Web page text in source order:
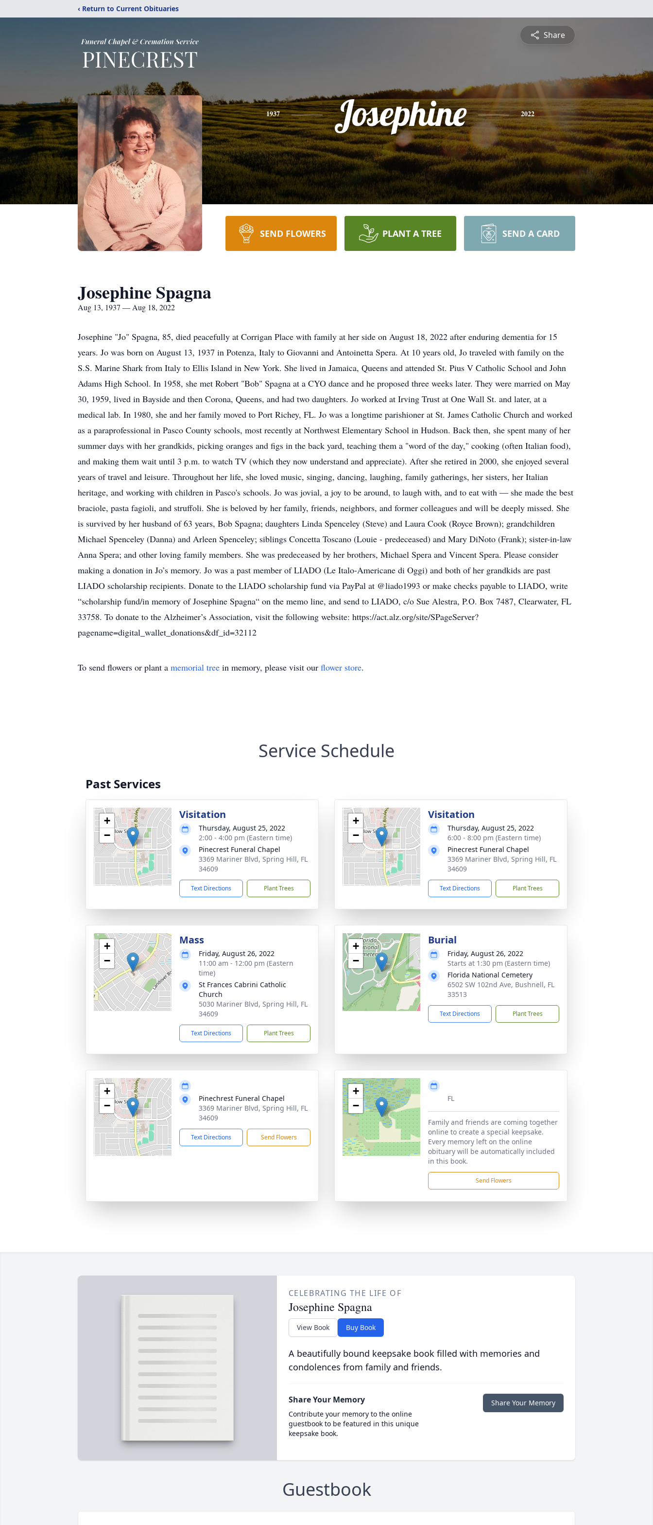
‹ Return to Current Obituaries
Share
1937 Josephine 2022
SEND FLOWERS PLANT A TREE SEND A CARD
Josephine Spagna
Aug 13, 1937 — Aug 18, 2022
Josephine "Jo" Spagna, 85, died peacefully at Corrigan Place with family at her side on August 18, 2022 after enduring dementia for 15
years. Jo was born on August 13, 1937 in Potenza, Italy to Giovanni and Antoinetta Spera. At 10 years old, Jo traveled with family on the
S.S. Marine Shark from Italy to Ellis Island in New York. She lived in Jamaica, Queens and attended St. Pius V Catholic School and John
Adams High School. In 1958, she met Robert "Bob" Spagna at a CYO dance and he proposed three weeks later. They were married on May
30, 1959, lived in Bayside and then Corona, Queens, and had two daughters. Jo worked at Irving Trust at One Wall St. and later, at a
medical lab. In 1980, she and her family moved to Port Richey, FL. Jo was a longtime parishioner at St. James Catholic Church and worked
as a paraprofessional in Pasco County schools, most recently at Northwest Elementary School in Hudson. Back then, she spent many of her
summer days with her grandkids, picking oranges and figs in the back yard, teaching them a "word of the day," cooking (often Italian food),
and making them wait until 3 p.m. to watch TV (which they now understand and appreciate). After she retired in 2000, she enjoyed several
years of travel and leisure. Throughout her life, she loved music, singing, dancing, laughing, family gatherings, her sisters, her Italian
heritage, and working with children in Pasco's schools. Jo was jovial, a joy to be around, to laugh with, and to eat with — she made the best
braciole, pasta fagioli, and struffoli. She is beloved by her family, friends, neighbors, and former colleagues and will be deeply missed. She
is survived by her husband of 63 years, Bob Spagna; daughters Linda Spenceley (Steve) and Laura Cook (Royce Brown); grandchildren
Michael Spenceley (Danna) and Arleen Spenceley; siblings Concetta Toscano (Louie - predeceased) and Mary DiNoto (Frank); sister-in-law
Anna Spera; and other loving family members. She was predeceased by her brothers, Michael Spera and Vincent Spera. Please consider
making a donation in Jo’s memory. Jo was a past member of LIADO (Le Italo-Americane di Oggi) and both of her grandkids are past
LIADO scholarship recipients. Donate to the LIADO scholarship fund via PayPal at @liado1993 or make checks payable to LIADO, write
“scholarship fund/in memory of Josephine Spagna“ on the memo line, and send to LIADO, c/o Sue Alestra, P.O. Box 7487, Clearwater, FL
33758. To donate to the Alzheimer’s Association, visit the following website: https://act.alz.org/site/SPageServer?
pagename=digital_wallet_donations&df_id=32112
To send flowers or plant a memorial tree in memory, please visit our flower store.
Service Schedule
Past Services
+
−
Visitation
Thursday, August 25, 2022
2:00 - 4:00 pm (Eastern time)
Pinecrest Funeral Chapel
3369 Mariner Blvd, Spring Hill, FL
34609
Text Directions Plant Trees
+
−
Visitation
Thursday, August 25, 2022
6:00 - 8:00 pm (Eastern time)
Pinecrest Funeral Chapel
3369 Mariner Blvd, Spring Hill, FL
34609
Text Directions Plant Trees
+
−
Mass
Friday, August 26, 2022
11:00 am - 12:00 pm (Eastern
time)
St Frances Cabrini Catholic
Church
5030 Mariner Blvd, Spring Hill, FL
34609
Text Directions Plant Trees
+
−
Burial
Friday, August 26, 2022
Starts at 1:30 pm (Eastern time)
Florida National Cemetery
6502 SW 102nd Ave, Bushnell, FL
33513
Text Directions Plant Trees
+
−
Pinechrest Funeral Chapel
3369 Mariner Blvd, Spring Hill, FL
34609
Text Directions Send Flowers
+
−
FL
Family and friends are coming together
online to create a special keepsake.
Every memory left on the online
obituary will be automatically included
in this book.
Send Flowers
CELEBRATING THE LIFE OF
Josephine Spagna
View Book Buy Book
A beautifully bound keepsake book filled with memories and
condolences from family and friends.
Share Your Memory
Contribute your memory to the online
guestbook to be featured in this unique
keepsake book.
Share Your Memory
Guestbook